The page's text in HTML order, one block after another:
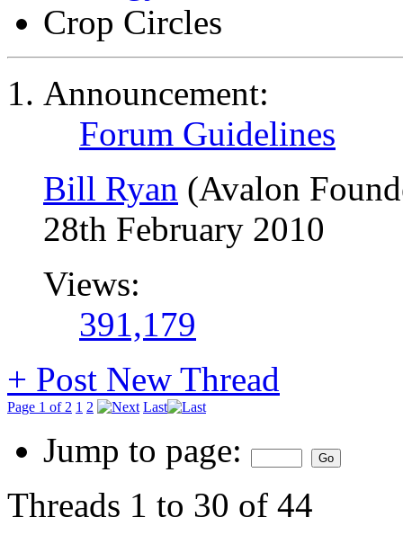
Crop Circles
Announcement:
Forum Guidelines
Bill Ryan (Avalon
28th February 2010
Views:
391,179
+ Post New Thread
Page 1 of 2 1 2 Last
Jump to page:
Threads 1 to 30 of 44